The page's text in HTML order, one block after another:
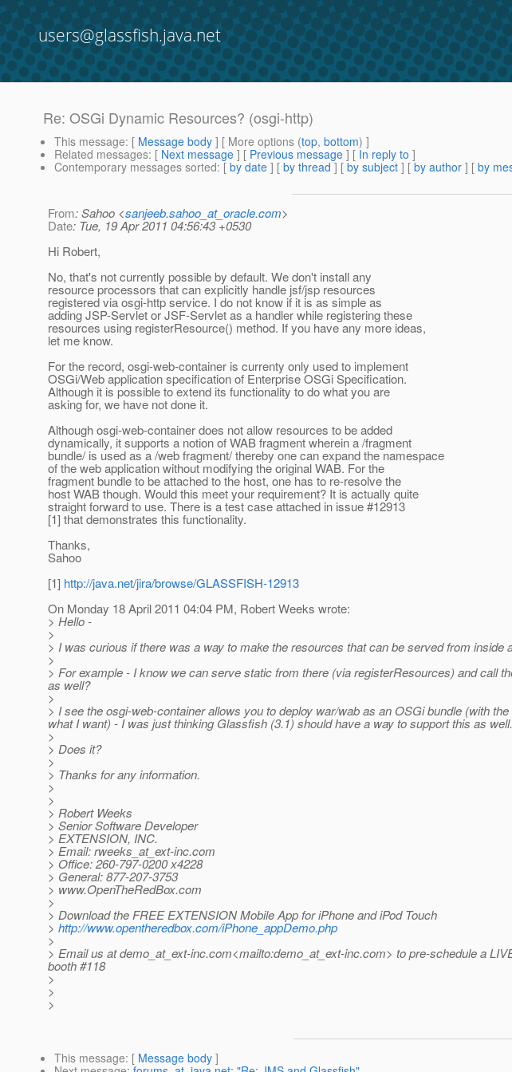
users@glassfish.java.net
Re: OSGi Dynamic Resources? (osgi-http)
This message: [ Message body ] [ More options (top, bottom) ]
Related messages: [ Next message ] [ Previous message ] [ In reply to ]
Contemporary messages sorted: [ by date ] [ by thread ] [ by subject ] [ by author ] [ by
From: Sahoo <sanjeeb.sahoo_at_oracle.com>
Date: Tue, 19 Apr 2011 04:56:43 +0530
Hi Robert,
No, that's not currently possible by default. We don't install any
resource processors that can explicitly handle jsf/jsp resources
registered via osgi-http service. I do not know if it is as simple as
adding JSP-Servlet or JSF-Servlet as a handler while registering these
resources using registerResource() method. If you have any more ideas,
let me know.
For the record, osgi-web-container is currenty only used to implement
OSGi/Web application specification of Enterprise OSGi Specification.
Although it is possible to extend its functionality to do what you are
asking for, we have not done it.
Although osgi-web-container does not allow resources to be added
dynamically, it supports a notion of WAB fragment wherein a /fragment
bundle/ is used as a /web fragment/ thereby one can expand the namespace
of the web application without modifying the original WAB. For the
fragment bundle to be attached to the host, one has to re-resolve the
host WAB though. Would this meet your requirement? It is actually quite
straight forward to use. There is a test case attached in issue #12913
[1] that demonstrates this functionality.
Thanks,
Sahoo
[1] http://java.net/jira/browse/GLASSFISH-12913
On Monday 18 April 2011 04:04 PM, Robert Weeks wrote:
> Hello -
>
> I was curious if there was a way to make the resources that can be served from inside
>
> For example - I know we can serve static from there (via registerResources) and call
as well?
>
> I see the osgi-web-container allows you to deploy war/wab as an OSGi bundle (with
what I want) - I was just thinking Glassfish (3.1) should have a way to support this as well.
>
> Does it?
>
> Thanks for any information.
>
>
> Robert Weeks
> Senior Software Developer
> EXTENSION, INC.
> Email: rweeks_at_ext-inc.com
> Office: 260-797-0200 x4228
> General: 877-207-3753
> www.OpenTheRedBox.com
>
> Download the FREE EXTENSION Mobile App for iPhone and iPod Touch
> http://www.opentheredbox.com/iPhone_appDemo.php
>
> Email us at demo_at_ext-inc.com<mailto:demo_at_ext-inc.com> to pre-schedule a
booth #118
>
>
>
This message: [ Message body ]